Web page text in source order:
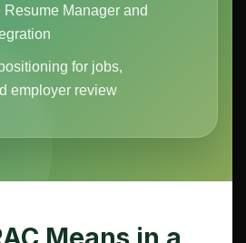
Resume Manager and
for jobs,
employer review